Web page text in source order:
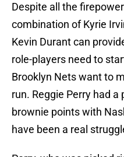
Despite all the
combination of Kyrie
Kevin Durant can
role-players need to
Brooklyn Nets want to
run. Reggie Perry had
brownie points with
have been a real